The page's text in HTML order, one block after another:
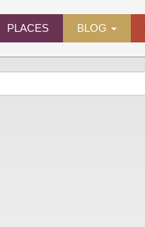
PLACES BLOG